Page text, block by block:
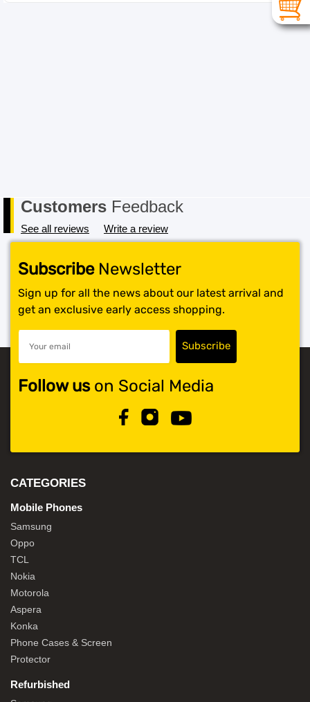
Customers Feedback
See all reviews Write a review
SubscribeNewsletter
Sign up for all the news about our latest arrival and
get an exclusive early access shopping.
Follow uson Social Media
CATEGORIES
Mobile Phones
Samsung
Oppo
TCL
Nokia
Motorola
Aspera
Konka
Phone Cases & Screen
Protector
Refurbished